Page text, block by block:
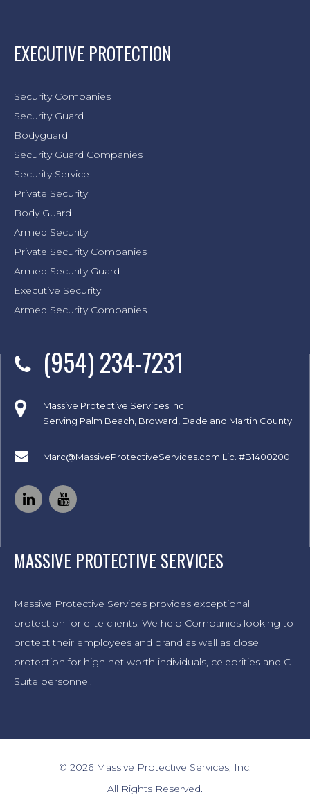
EXECUTIVE PROTECTION
Security Companies
Security Guard
Bodyguard
Security Guard Companies
Security Service
Private Security
Body Guard
Armed Security
Private Security Companies
Armed Security Guard
Executive Security
Armed Security Companies
(954) 234-7231
Massive Protective Services Inc.
Serving Palm Beach, Broward, Dade and Martin County
Marc@MassiveProtectiveServices.com Lic. #B1400200
MASSIVE PROTECTIVE SERVICES
Massive Protective Services provides exceptional
protection for elite clients. We help Companies looking to
protect their employees and brand as well as close
protection for high net worth individuals, celebrities and C
Suite personnel.
© 2026 Massive Protective Services, Inc.
All Rights Reserved.